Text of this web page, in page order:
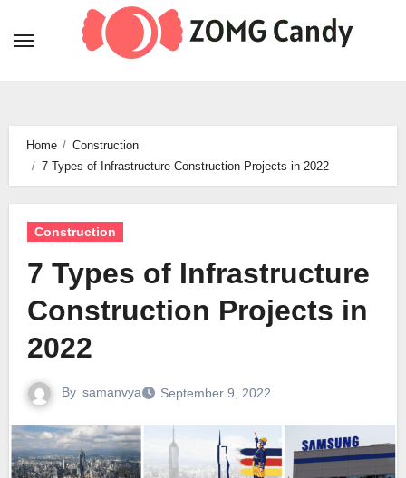
Home
Construction
7 Types of Infrastructure Construction Projects in 2022
Construction
7 Types of Infrastructure
Construction Projects in
2022
By samanvya September 9, 2022